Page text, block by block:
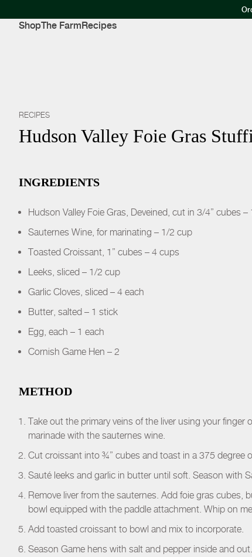
ShopThe FarmRecipes
RECIPES
Hudson Valley Foie Gras
INGREDIENTS
Hudson Valley Foie Gras, Deveined, cut in 3/4” cubes –
Sauternes Wine, for marinating – 1/2 cup
Toasted Croissant, 1” cubes – 4 cups
Leeks, sliced – 1/2 cup
Garlic Cloves, sliced – 4 each
Butter, salted – 1 stick
Egg, each – 1 each
Cornish Game Hen – 2
METHOD
Take out the primary veins of the liver using your finger
marinade with the sauternes wine.
Cut croissant into ¾” cubes and toast in a 375 degree
Sauté leeks and garlic in butter until soft. Season with
Remove liver from the sauternes. Add foie gras cubes,
bowl equipped with the paddle attachment. Whip on
Add toasted croissant to bowl and mix to incorporate.
Season Game hens with salt and pepper inside and